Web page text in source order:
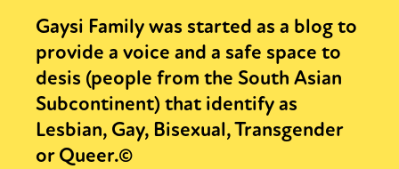
Gaysi Family was started as a blog to
provide a voice and a safe space to
desis (people from the South Asian
Subcontinent) that identify as
Lesbian, Gay, Bisexual, Transgender
or Queer.©